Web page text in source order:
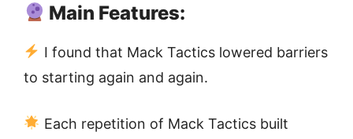
Main Features:
I found that Mack Tactics lowered barriers
to starting again and again.
Each repetition of Mack Tactics built